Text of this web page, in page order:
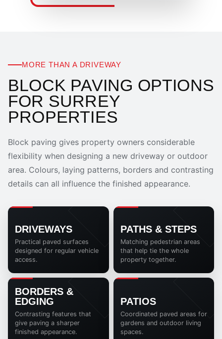
MORE THAN A DRIVEWAY
BLOCK PAVING OPTIONS
FOR SURREY
PROPERTIES
Block paving gives property owners considerable
flexibility when designing a new driveway or outdoor
area. Colours, laying patterns, borders and contrasting
details can all influence the finished appearance.
DRIVEWAYS
Practical paved surfaces
designed for regular vehicle
access.
PATHS & STEPS
Matching pedestrian areas
that help tie the whole
property together.
BORDERS &
EDGING
Contrasting features that
give paving a sharper
finished appearance.
PATIOS
Coordinated paved areas for
gardens and outdoor living
spaces.